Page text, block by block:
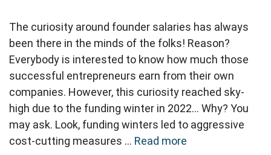
The curiosity around founder salaries has always
been there in the minds of the folks! Reason?
Everybody is interested to know how much those
successful entrepreneurs earn from their own
companies. However, this curiosity reached sky-
high due to the funding winter in 2022… Why? You
may ask. Look, funding winters led to aggressive
cost-cutting measures … Read more